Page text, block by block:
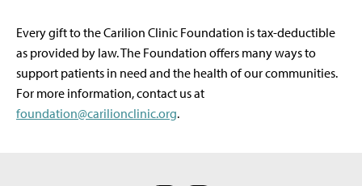
Every gift to the Carilion Clinic Foundation is tax-deductible
as provided by law. The Foundation offers many ways to
support patients in need and the health of our communities.
For more information, contact us at
foundation@carilionclinic.org.